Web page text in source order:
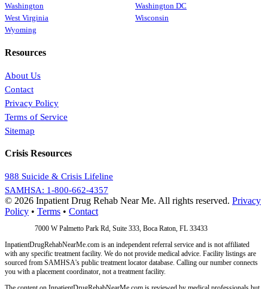
Washington
Washington DC
West Virginia
Wisconsin
Wyoming
Resources
About Us
Contact
Privacy Policy
Terms of Service
Sitemap
Crisis Resources
988 Suicide & Crisis Lifeline
SAMHSA: 1-800-662-4357
© 2026 Inpatient Drug Rehab Near Me. All rights reserved. Privacy
Policy • Terms • Contact
7000 W Palmetto Park Rd, Suite 333, Boca Raton, FL 33433
InpatientDrugRehabNearMe.com is an independent referral service and is not affiliated
with any specific treatment facility. We do not provide medical advice. Facility listings are
sourced from SAMHSA's public treatment locator database. Calling our number connects
you with a placement coordinator, not a treatment facility.